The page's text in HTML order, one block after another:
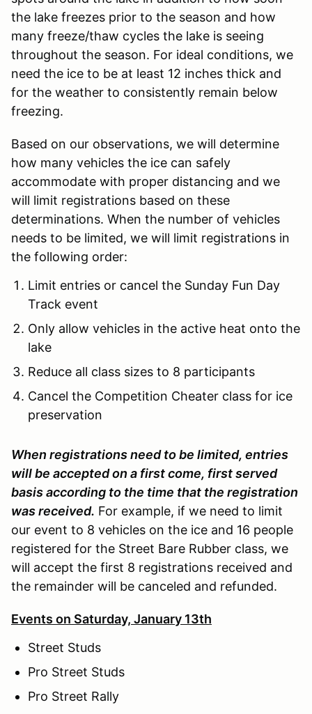
the lake freezes prior to the season and how
many freeze/thaw cycles the lake is seeing
throughout the season. For ideal conditions, we
need the ice to be at least 12 inches thick and
for the weather to consistently remain below
freezing.
Based on our observations, we will determine
how many vehicles the ice can safely
accommodate with proper distancing and we
will limit registrations based on these
determinations. When the number of vehicles
needs to be limited, we will limit registrations in
the following order:
Limit entries or cancel the Sunday Fun Day
Track event
Only allow vehicles in the active heat onto the
lake
Reduce all class sizes to 8 participants
Cancel the Competition Cheater class for ice
preservation
When registrations need to be limited, entries
will be accepted on a first come, first served
basis according to the time that the registration
was received. For example, if we need to limit
our event to 8 vehicles on the ice and 16 people
registered for the Street Bare Rubber class, we
will accept the first 8 registrations received and
the remainder will be canceled and refunded.
Events on Saturday, January 13th
Street Studs
Pro Street Studs
Pro Street Rally